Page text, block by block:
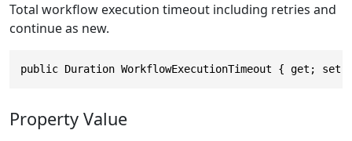
Total workflow execution timeout including retries and
continue as new.
public Duration WorkflowExecutionTimeout { get;
Property Value